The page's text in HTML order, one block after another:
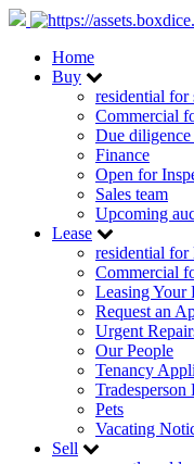
Home
Buy
residential for
Commercial
Due
Finance
Open for
Sales team
Upcoming
Lease
residential for
Commercial
Leasing Your
Request an
Urgent
Our People
Tenancy
Tradesperson
Pets
Vacating
Sell